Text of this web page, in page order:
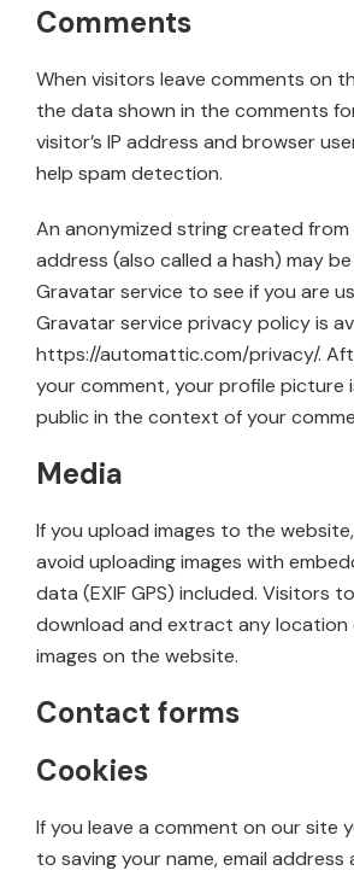
Comments
When visitors leave comments on
the data shown in the comments
visitor’s IP address and browser
help spam detection.
An anonymized string created from
address (also called a hash) may
Gravatar service to see if you are
Gravatar service privacy policy is
https://automattic.com/privacy/.
your comment, your profile picture
public in the context of your
Media
If you upload images to the
avoid uploading images with
data (EXIF GPS) included. Visitors
download and extract any location
images on the website.
Contact forms
Cookies
If you leave a comment on our site
to saving your name, email address